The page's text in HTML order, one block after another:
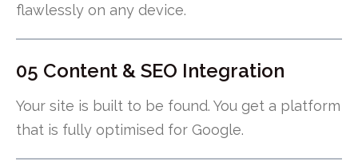
flawlessly on any device.
05 Content & SEO Integration
Your site is built to be found. You get a platform
that is fully optimised for Google.